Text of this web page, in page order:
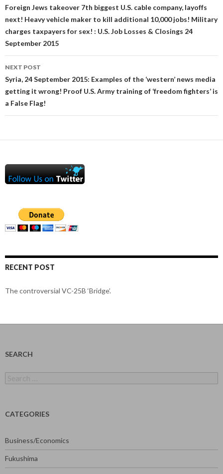
navigation
Foreign Jews takeover 7th biggest U.S. cable company, layoffs
next! Heavy vehicle maker to kill additional 10,000 jobs! Military
charges taxpayers for sex! : U.S. Job Losses & Closings 24
September 2015
NEXT POST
Syria, 24 September 2015: Examples of the ‘western’ news media
getting it wrong! Proof U.S. Army training of ‘freedom fighters’ is
a False Flag!
RECENT POST
The controversial VC-25B ‘Bridge’.
SEARCH
for:
CATEGORIES
Business/Economics
Fukushima